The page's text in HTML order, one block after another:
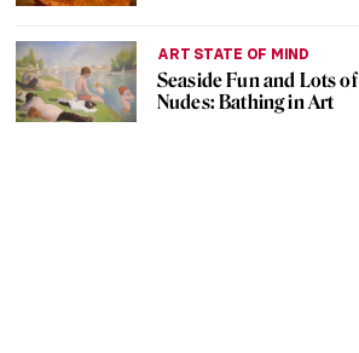
ART STATE OF MIND
Seaside Fun and Lots of
Nudes: Bathing in Art